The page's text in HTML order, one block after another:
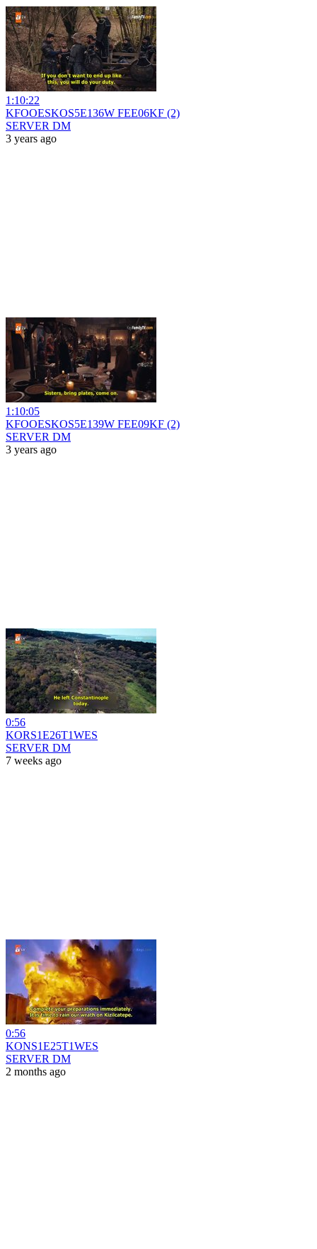
1:10:22
KFOOESKOS5E136W FEE06KF (2)
SERVER DM
3 years ago
1:10:05
KFOOESKOS5E139W FEE09KF (2)
SERVER DM
3 years ago
0:56
KORS1E26T1WES
SERVER DM
7 weeks ago
0:56
KONS1E25T1WES
SERVER DM
2 months ago